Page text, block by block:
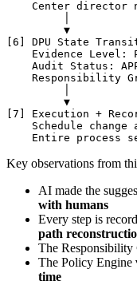
Center director
         ▼
[6] DPU State
Evidence Level:
Audit Status:
Responsibility
         ▼
[7] Execution +
Schedule change
Key observations from
AI made the
with humans
Every step is
path
The Responsibility
The Policy Engine
time